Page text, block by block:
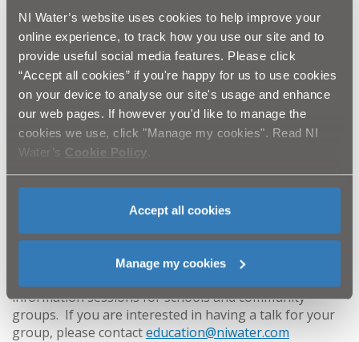
NI Water’s website uses cookies to help improve your
online experience, to track how you use our site and to
provide useful social media features. Please click
“Accept all cookies” if you're happy for us to use cookies
on your device to analyse our site's usage and enhance
our web pages. If however you'd like to manage the
cookies we use, click "Manage my cookies". Read NI
Water’s Cookie Policy
Accept all cookies
Manage my cookies
''World Water Day is a chance for us to take time to
think about how we use our water and how we
treat our water workers, who often face abuse
when they shut down open fire hydrants. Teams of
water workers often work through the night to
repair burst mains, regardless of the weather
conditions, ensuring we have running water to
wake up to.
water workers and reflect on the millions around
to make a difference; simply make a donation to
WaterAid throughwww.water.orgor organise a
information sessions for schools and community
groups. If you are interested in having a talk for your
group, please contacteducation@niwater.com